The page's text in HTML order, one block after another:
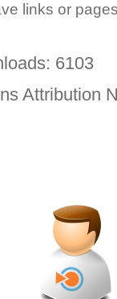
links or
6103
Attribution